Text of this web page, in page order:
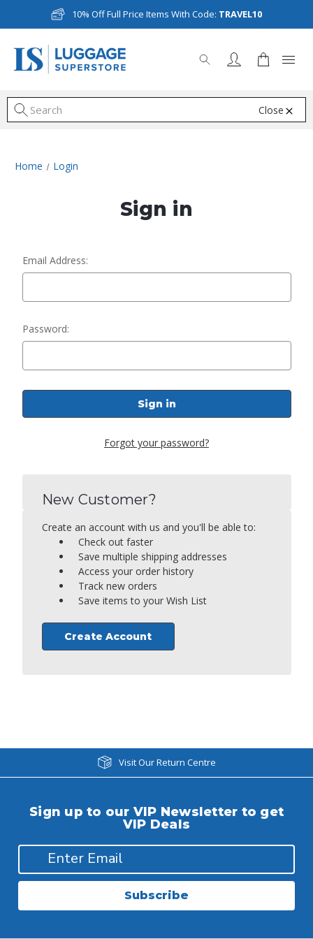
10% Off Full Price Items With Code: TRAVEL10
Close
Home Login
Sign in
Email Address:
Password:
Forgot your password?
New Customer?
Create an account with us and you'll be able to:
Check out faster
Save multiple shipping addresses
Access your order history
Track new orders
Save items to your Wish List
Create Account
Visit Our Return Centre
Sign up to our VIP Newsletter to get
VIP Deals
Subscribe